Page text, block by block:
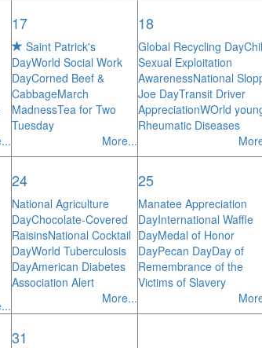
17
Saint Patrick's
DayWorld Social Work
DayCorned Beef &
CabbageMarch
MadnessTea for Two
Tuesday
More...
18
Global Recycling Day
Sexual Exploitation
AwarenessNational
Joe DayTransit Driver
AppreciationWOrld
Rheumatic Diseases
24
National Agriculture
DayChocolate-Covered
RaisinsNational Cocktail
DayWorld Tuberculosis
DayAmerican Diabetes
Association Alert
More...
25
Manatee Appreciation
DayInternational Waffle
DayMedal of Honor
DayPecan DayDay of
Remembrance of the
Victims of Slavery
31